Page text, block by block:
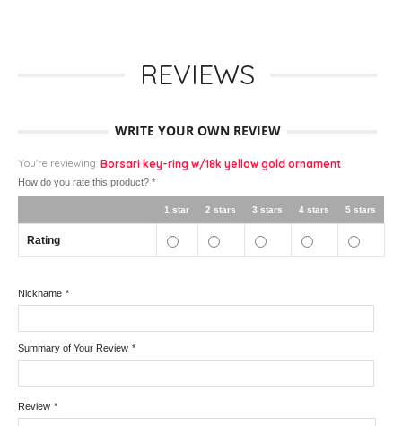
REVIEWS
WRITE YOUR OWN REVIEW
You're reviewing: Borsari key-ring w/18k yellow gold ornament
How do you rate this product? *
1 star 2 stars 3 stars 4 stars 5 stars
Rating
*
Nickname
*
Summary of Your Review
*
Review